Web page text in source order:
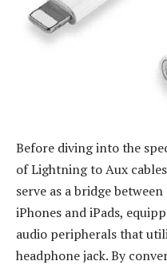
Before diving into the
of Lightning to Aux
serve as a bridge
iPhones and iPads,
audio peripherals that
headphone jack. By